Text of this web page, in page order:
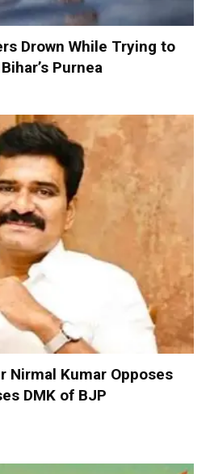
Drown While Trying to
Purnea
Nirmal Kumar Opposes
DMK of BJP